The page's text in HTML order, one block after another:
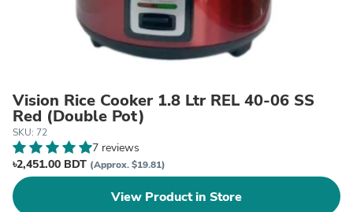
Vision Rice Cooker 1.8 Ltr REL 40-06 SS
Red (Double Pot)
SKU: 72
7 reviews
৳2,451.00 BDT (Approx. $19.81)
View Product in Store